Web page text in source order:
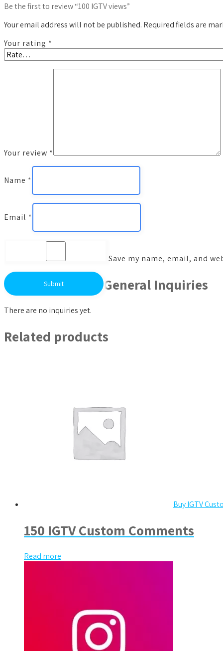
Be the first to review “100 IGTV views”
Your email address will not be published. Required fields are
Your rating *
Your review *
Name *
Email *
Save my name, email, and
General Inquiries
There are no inquiries yet.
Related products
Buy IGTV
150 IGTV Custom Comments
Read more